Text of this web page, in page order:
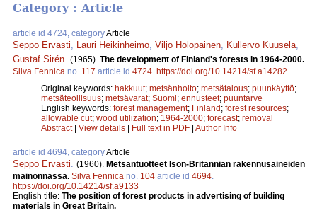
Category : Article
article id 4724, categoryArticle
Seppo Ervasti Lauri Heikinheimo Viljo Holopainen Kullervo Kuusela
Gustaf Sirén (1965). The development of Finland's forests in 1964-2000.
Silva Fennica no. 117 article id 4724 https://doi.org/10.14214/sf.a14282
Original keywords: hakkuut; metsänhoito; metsätalous; puunkäyttö;
metsäteollisuus; metsävarat; Suomi; ennusteet; puuntarve
English keywords: forest management; Finland; forest resources;
allowable cut; wood utilization; 1964-2000; forecast; removal
Abstract| View details | Full text in PDF | Author Info
article id 4694, categoryArticle
Seppo Ervasti (1960). Metsäntuotteet Ison-Britannian rakennusaineiden
mainonnassa. Silva Fennica no. 104 article id 4694
https://doi.org/10.14214/sf.a9133
English title: The position of forest products in advertising of building
materials in Great Britain.